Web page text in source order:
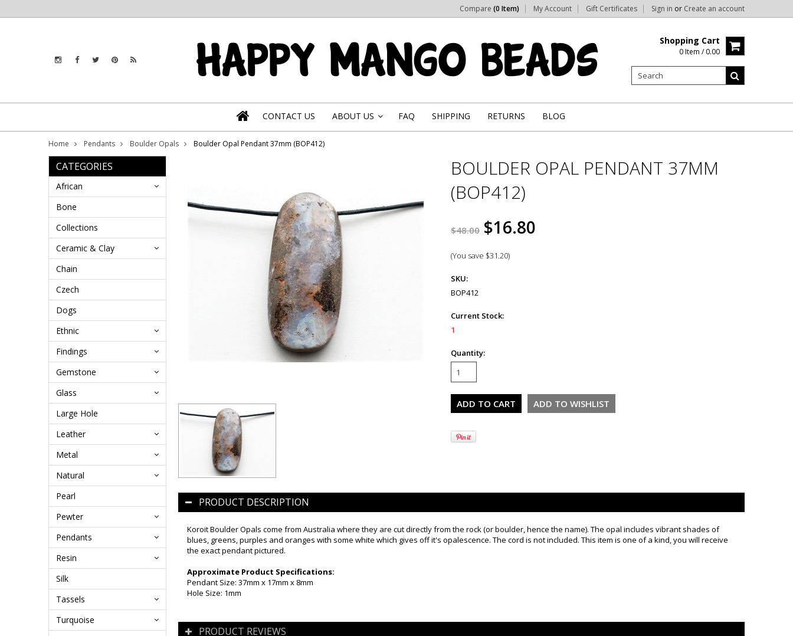
Compare (0 Item) My Account Gift Certificates Sign in or Create an account
Shopping Cart
0 Item / 0.00
CONTACT US ABOUT US FAQ SHIPPING RETURNS BLOG
Home Pendants Boulder Opals Boulder Opal Pendant 37mm (BOP412)
CATEGORIES
African
Bone
Collections
Ceramic & Clay
Chain
Czech
Dogs
Ethnic
Findings
Gemstone
Glass
Large Hole
Leather
Metal
Natural
Pearl
Pewter
Pendants
Resin
Silk
Tassels
Turquoise
BOULDER OPAL PENDANT 37MM
(BOP412)
$48.00 $16.80
(You save $31.20)
SKU:
BOP412
Current Stock:
1
Quantity:
PRODUCT DESCRIPTION
Koroit Boulder Opals come from Australia where they are cut directly from the rock (or boulder, hence the name). The opal includes vibrant shades of
blues, greens, purples and oranges with some white which gives off it's opalescence. The cord is not included. This item is one of a kind, you will receive
the exact pendant pictured.
Approximate Product Specifications:
Pendant Size: 37mm x 17mm x 8mm
Hole Size: 1mm
PRODUCT REVIEWS